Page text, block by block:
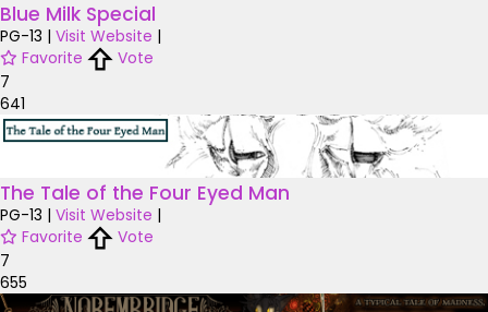
Blue Milk Special
PG-13 | Visit Website |
Favorite
Vote
7
641
The Tale of the Four Eyed Man
PG-13 | Visit Website |
Favorite
Vote
7
655